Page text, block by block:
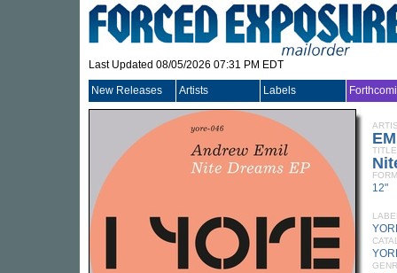
Last Updated 08/05/2026 07:31 PM EDT
New Releases Artists Labels
TITLE
12"